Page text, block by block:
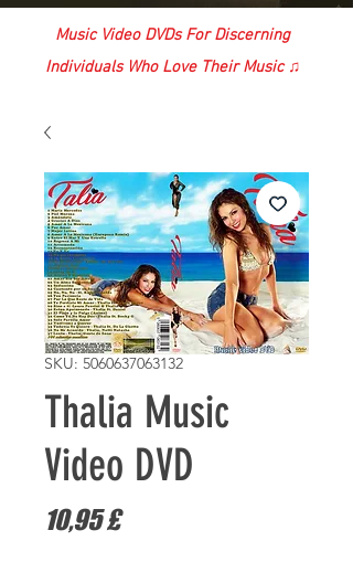
madmusickid@yahoo.com
Music Video DVDs For Discerning
Individuals Who Love Their Music ♫
SKU: 5060637063132
Thalia Music
Video DVD
10,95 £Pris